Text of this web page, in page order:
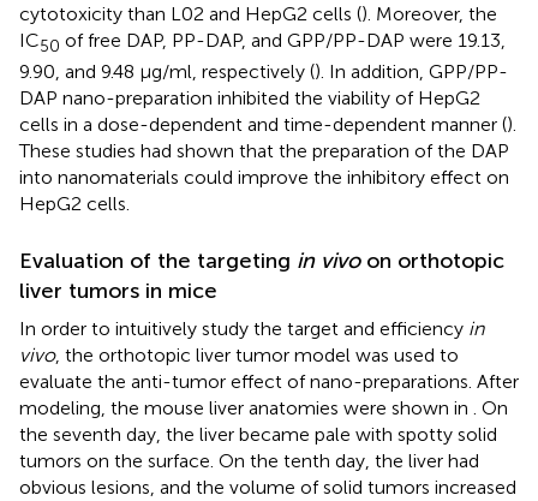
cytotoxicity than L02 and HepG2 cells (). Moreover, the
IC50 of free DAP, PP-DAP, and GPP/PP-DAP were 19.13,
9.90, and 9.48 μg/ml, respectively (). In addition, GPP/PP-
DAP nano-preparation inhibited the viability of HepG2
cells in a dose-dependent and time-dependent manner ().
These studies had shown that the preparation of the DAP
into nanomaterials could improve the inhibitory effect on
HepG2 cells.
Evaluation of the targeting in vivoon orthotopic
liver tumors in mice
In order to intuitively study the target and efficiency in
vivo, the orthotopic liver tumor model was used to
evaluate the anti-tumor effect of nano-preparations. After
modeling, the mouse liver anatomies were shown in . On
the seventh day, the liver became pale with spotty solid
tumors on the surface. On the tenth day, the liver had
obvious lesions, and the volume of solid tumors increased